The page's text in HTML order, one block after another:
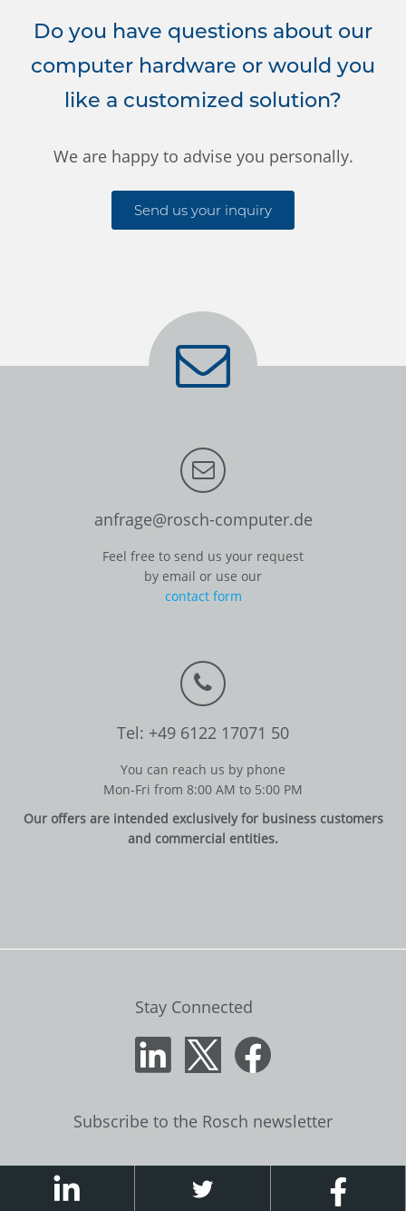
Do you have questions about our
computer hardware or would you
like a customized solution?
We are happy to advise you personally.
Send us your inquiry
anfrage@rosch-computer.de
Feel free to send us your request
by email or use our
contact form
Tel: +49 6122 17071 50
You can reach us by phone
Mon-Fri from 8:00 AM to 5:00 PM
Our offers are intended exclusively for business customers
and commercial entities.
Stay Connected
Subscribe to the Rosch newsletter